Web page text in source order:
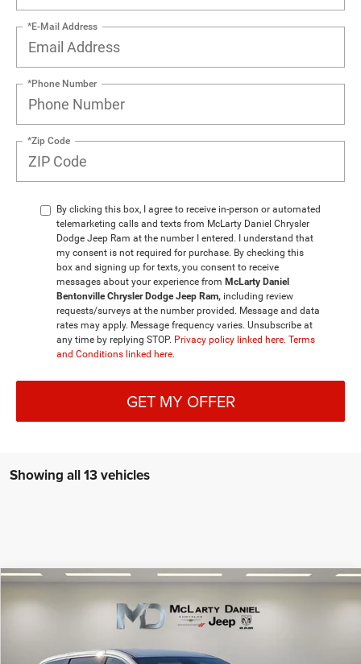
*E-Mail Address
*Phone Number
*Zip Code
By clicking this box, I agree to receive in-person or automated
telemarketing calls and texts from McLarty Daniel Chrysler
Dodge Jeep Ram at the number I entered. I understand that
my consent is not required for purchase. By checking this
box and signing up for texts, you consent to receive
messages about your experience from McLarty Daniel
Bentonville Chrysler Dodge Jeep Ram, including review
requests/surveys at the number provided. Message and data
rates may apply. Message frequency varies. Unsubscribe at
any time by replying STOP. Privacy policy linked here. Terms
and Conditions linked here.
GET MY OFFER
Showing all 13 vehicles
2026 Chrysler PACIFICA
Price Drop
$41,630
MCLARTY DANIEL PRICE
$7,980
Less
Compare Vehicle